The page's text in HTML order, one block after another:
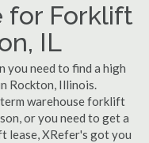
for Forklift
IL
you need to find a high
Rockton, Illinois.
warehouse forklift
or you need to get a
lease, XRefer's got you